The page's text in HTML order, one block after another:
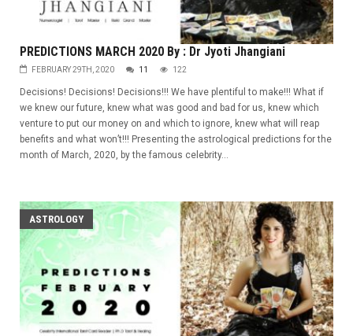
PREDICTIONS MARCH 2020 By : Dr Jyoti Jhangiani
FEBRUARY 29TH, 2020 11 122
Decisions! Decisions! Decisions!!! We have plentiful to make!!! What if
we knew our future, knew what was good and bad for us, knew which
venture to put our money on and which to ignore, knew what will reap
benefits and what won’t!!! Presenting the astrological predictions for the
month of March, 2020, by the famous celebrity...
ASTROLOGY